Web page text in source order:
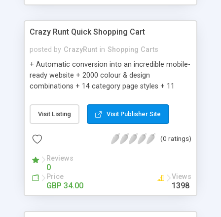
Crazy Runt Quick Shopping Cart
posted by CrazyRunt in Shopping Carts
+ Automatic conversion into an incredible mobile-
ready website + 2000 colour & design
combinations + 14 category page styles + 11
customisation; add your logo and product images
+ Easy setup wizard + Product details, including
Add/manage product images + Add categories &
Auhorize.net, Paypal Express, Paypal Payments
Pro and Paypal Standard + Real-time shpping
quotes from UPS, FEDEX and USPS + Create your
own custom shipping rates + Featured products in
Visit Listing Visit Publisher Site
(0 ratings)
Reviews
0
Price
GBP 34.00
Views
1398